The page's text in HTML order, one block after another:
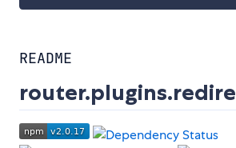
README